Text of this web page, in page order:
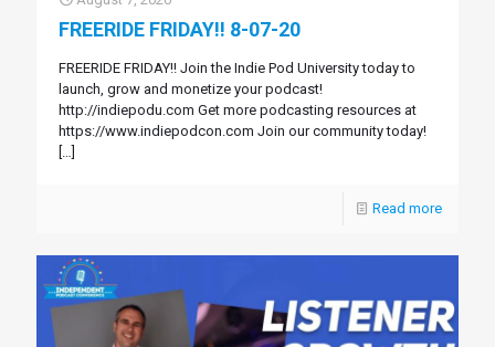
FREERIDE FRIDAY!! 8-07-20
FREERIDE FRIDAY!! Join the Indie Pod University today to
launch, grow and monetize your podcast!
http://indiepodu.com Get more podcasting resources at
https://www.indiepodcon.com Join our community today!
[…]
Read more